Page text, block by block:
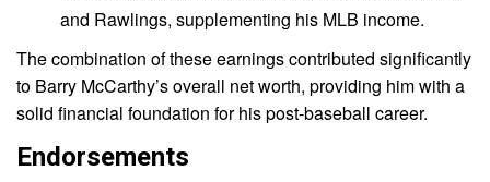
and Rawlings, supplementing his MLB income.
The combination of these earnings contributed significantly
to Barry McCarthy’s overall net worth, providing him with a
solid financial foundation for his post-baseball career.
Endorsements